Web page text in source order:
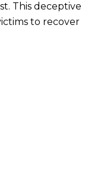
This deceptive
to recover